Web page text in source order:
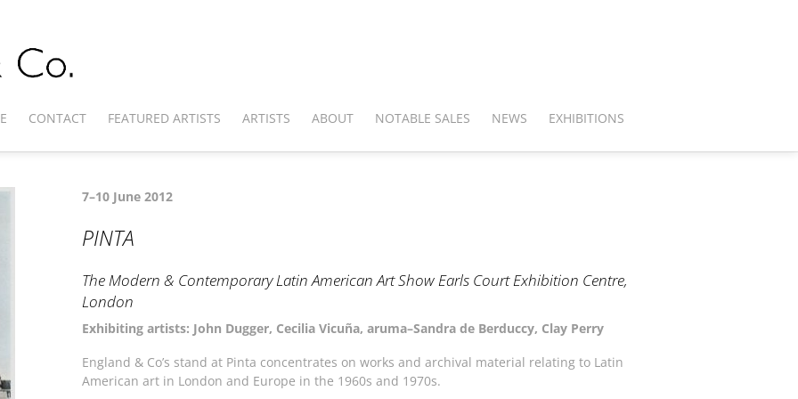
CONTACT FEATURED ARTISTS ARTISTS ABOUT NOTABLE SALES NEWS EXHIBITIONS
7–10 June 2012
PINTA
The Modern & Contemporary Latin American Art Show Earls Court Exhibition Centre,
London
Exhibiting artists: John Dugger, Cecilia Vicuña, aruma–Sandra de Berduccy, Clay Perry
England & Co’s stand at Pinta concentrates on works and archival material relating to Latin
American art in London and Europe in the 1960s and 1970s.